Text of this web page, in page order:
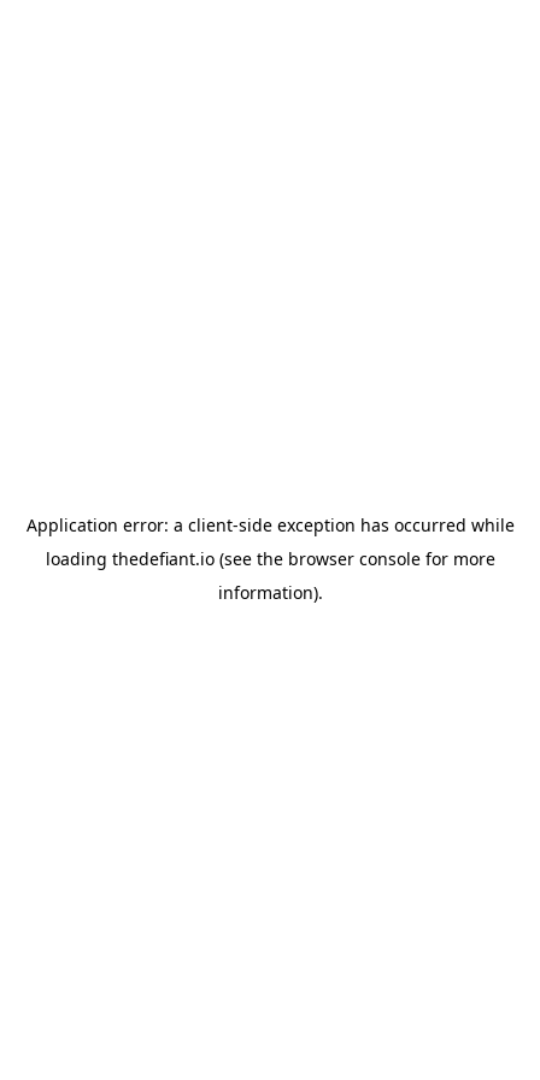
Application error: a client-side exception has occurred while
loading thedefiant.io(see the browser consolefor more
information).